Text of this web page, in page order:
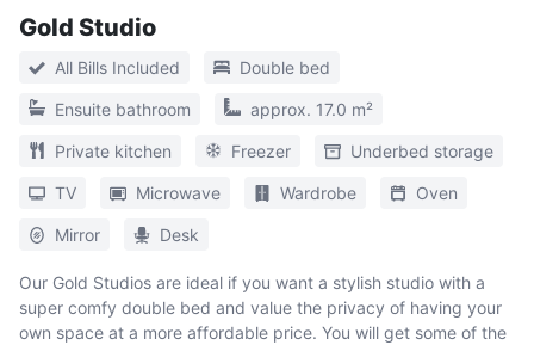
Gold Studio
All Bills Included Double bed
Ensuite bathroom approx. 17.0 m²
Private kitchen Freezer Underbed storage
TV Microwave Wardrobe Oven
Mirror Desk
Our Gold Studios are ideal if you want a stylish studio with a
super comfy double bed and value the privacy of having your
own space at a more affordable price. You will get some of the